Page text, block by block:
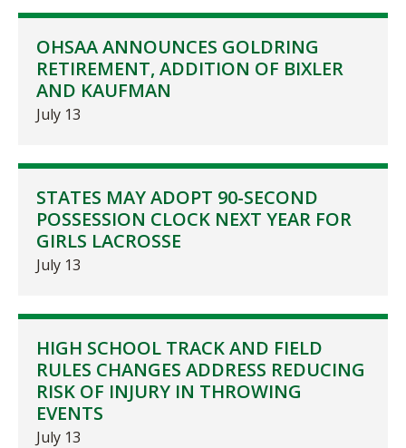
OHSAA ANNOUNCES GOLDRING
RETIREMENT, ADDITION OF BIXLER
AND KAUFMAN
July 13
STATES MAY ADOPT 90-SECOND
POSSESSION CLOCK NEXT YEAR FOR
GIRLS LACROSSE
July 13
HIGH SCHOOL TRACK AND FIELD
RULES CHANGES ADDRESS REDUCING
RISK OF INJURY IN THROWING
EVENTS
July 13